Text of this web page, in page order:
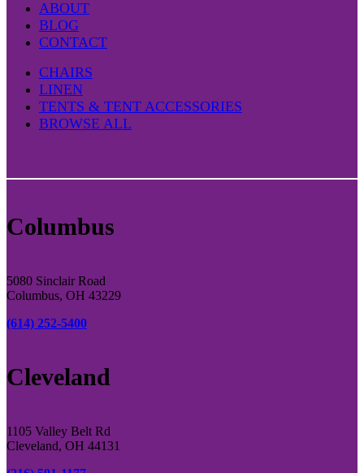
ABOUT
BLOG
CONTACT
CHAIRS
LINEN
TENTS & TENT ACCESSORIES
BROWSE ALL
Columbus
5080 Sinclair Road
Columbus, OH 43229
(614) 252-5400
Cleveland
1105 Valley Belt Rd
Cleveland, OH 44131